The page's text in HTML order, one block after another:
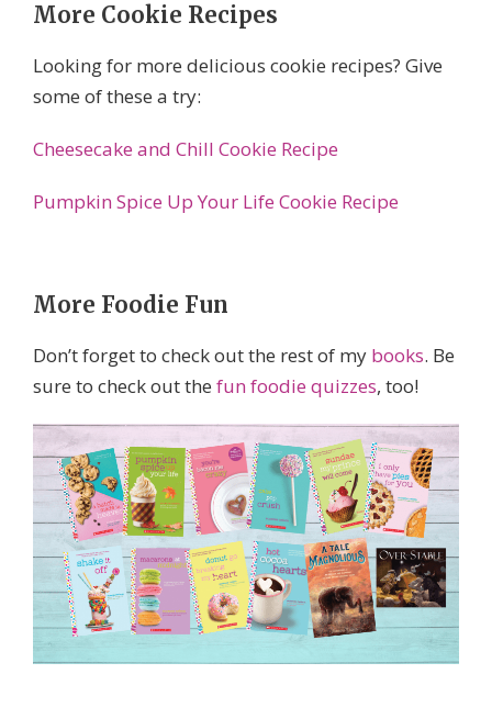
More Cookie Recipes
Looking for more delicious cookie recipes? Give
some of these a try:
Cheesecake and Chill Cookie Recipe
Pumpkin Spice Up Your Life Cookie Recipe
More Foodie Fun
Don’t forget to check out the rest of my books. Be
sure to check out the fun foodie quizzes, too!